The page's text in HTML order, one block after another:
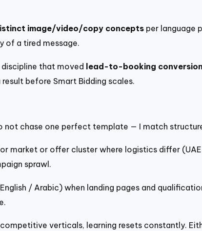
image/video/copy concepts per language
of a tired message.
discipline that moved lead-to-booking
before Smart Bidding scales.
not chase one perfect template — I match
market or offer cluster where logistics differ
sprawl.
/ Arabic) when landing pages and
verticals, learning resets constantly.